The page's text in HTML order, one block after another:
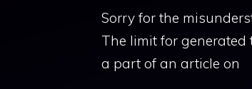
Sorry for the
The limit for generated
a part of an article on